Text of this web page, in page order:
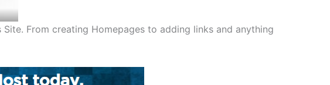
From creating Homepages to adding links and anything